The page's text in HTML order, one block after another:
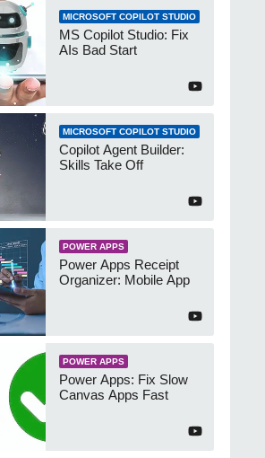
MICROSOFT COPILOT STUDIO
MS Copilot Studio: Fix
AIs Bad Start
MICROSOFT COPILOT STUDIO
Copilot Agent Builder:
Skills Take Off
POWER APPS
Power Apps Receipt
Organizer: Mobile App
POWER APPS
Power Apps: Fix Slow
Canvas Apps Fast